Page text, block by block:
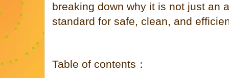
breaking down why it is not just an
standard for safe, clean, and
Table of contents：